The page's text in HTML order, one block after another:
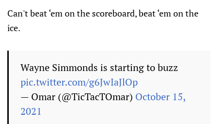
Can't beat ‘em on the scoreboard, beat ‘em on the
ice.
Wayne Simmonds is starting to buzz
pic.twitter.com/g6JwIaJlOp
— Omar (@TicTacTOmar) October 15,
2021